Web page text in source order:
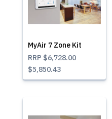
MyAir 7 Zone Kit
RRP $6,728.00
$5,850.43